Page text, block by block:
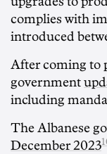
complies with
introduced
After coming to
government
including
The Albanese
December 2023